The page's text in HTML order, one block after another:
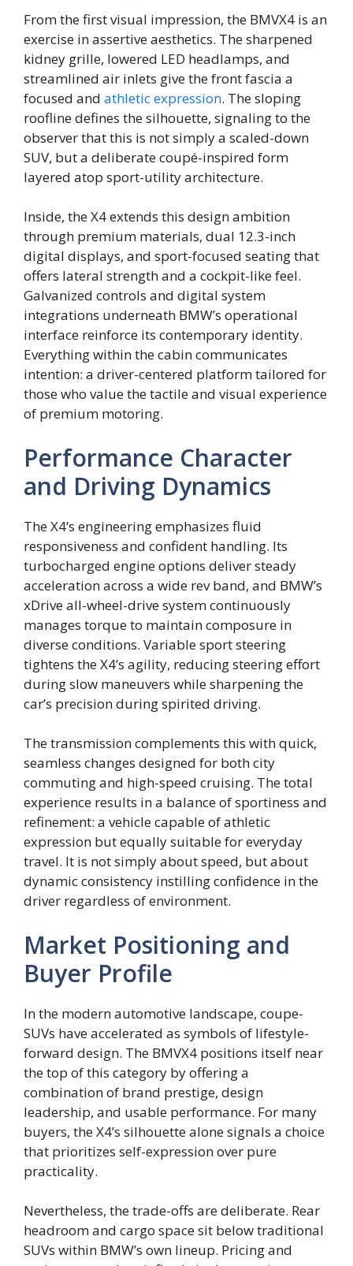
From the first visual impression, the BMVX4 is an
exercise in assertive aesthetics. The sharpened
kidney grille, lowered LED headlamps, and
streamlined air inlets give the front fascia a
focused and athletic expression. The sloping
roofline defines the silhouette, signaling to the
observer that this is not simply a scaled-down
SUV, but a deliberate coupé-inspired form
layered atop sport-utility architecture.
Inside, the X4 extends this design ambition
through premium materials, dual 12.3-inch
digital displays, and sport-focused seating that
offers lateral strength and a cockpit-like feel.
Galvanized controls and digital system
integrations underneath BMW’s operational
interface reinforce its contemporary identity.
Everything within the cabin communicates
intention: a driver-centered platform tailored for
those who value the tactile and visual experience
of premium motoring.
Performance Character
and Driving Dynamics
The X4’s engineering emphasizes fluid
responsiveness and confident handling. Its
turbocharged engine options deliver steady
acceleration across a wide rev band, and BMW’s
xDrive all-wheel-drive system continuously
manages torque to maintain composure in
diverse conditions. Variable sport steering
tightens the X4’s agility, reducing steering effort
during slow maneuvers while sharpening the
car’s precision during spirited driving.
The transmission complements this with quick,
seamless changes designed for both city
commuting and high-speed cruising. The total
experience results in a balance of sportiness and
refinement: a vehicle capable of athletic
expression but equally suitable for everyday
travel. It is not simply about speed, but about
dynamic consistency instilling confidence in the
driver regardless of environment.
Market Positioning and
Buyer Profile
In the modern automotive landscape, coupe-
SUVs have accelerated as symbols of lifestyle-
forward design. The BMVX4 positions itself near
the top of this category by offering a
combination of brand prestige, design
leadership, and usable performance. For many
buyers, the X4’s silhouette alone signals a choice
that prioritizes self-expression over pure
practicality.
Nevertheless, the trade-offs are deliberate. Rear
headroom and cargo space sit below traditional
SUVs within BMW’s own lineup. Pricing and